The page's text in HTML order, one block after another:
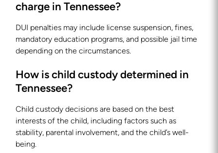
charge in Tennessee?
DUI penalties may include license suspension, fines,
mandatory education programs, and possible jail time
depending on the circumstances.
How is child custody determined in
Tennessee?
Child custody decisions are based on the best
interests of the child, including factors such as
stability, parental involvement, and the child’s well-
being.